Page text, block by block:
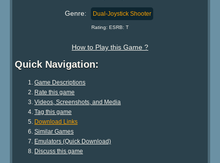
Genre: Dual-Joystick Shooter
Rating: ESRB: T
How to Play this Game ?
Quick Navigation:
Game Descriptions
Rate this game
Videos, Screenshots, and Media
Tag this game
Download Links
Similar Games
Emulators (Quick Download)
Discuss this game